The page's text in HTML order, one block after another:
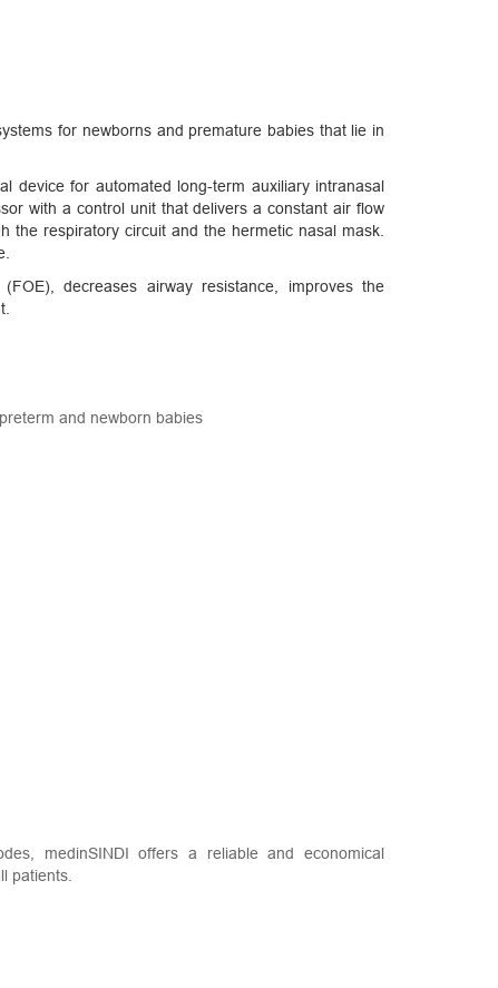
for newborns and premature babies that lie in
device for automated long-term auxiliary intranasal
with a control unit that delivers a constant air flow
the respiratory circuit and the hermetic nasal mask.
decreases airway resistance, improves the
and newborn babies
medinSINDI offers a reliable and economical
patients.